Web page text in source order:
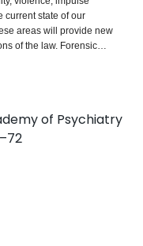
current state of our
areas will provide new
of the law. Forensic
and they must
in its clinical and
of Psychiatry